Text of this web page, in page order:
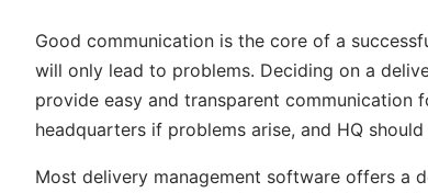
Good communication is the core of a
will only lead to problems. Deciding on a
provide easy and transparent
headquarters if problems arise, and HQ
Most delivery management software offers a